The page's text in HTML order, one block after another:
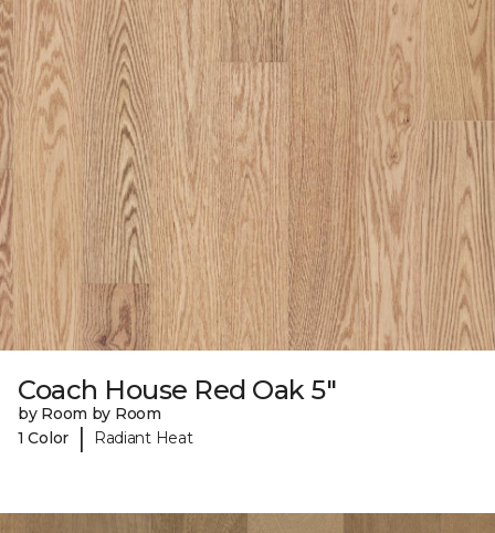
Coach House Red Oak 5"
by Room by Room
1 Color
| Radiant Heat